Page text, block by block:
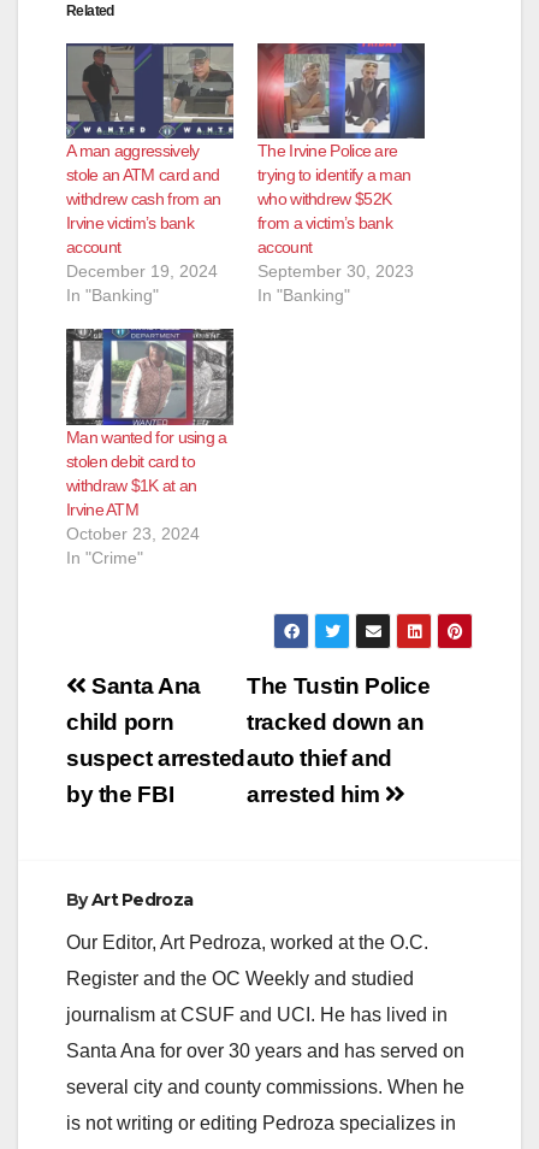
Related
A man aggressively
stole an ATM card and
withdrew cash from an
Irvine victim’s bank
account
December 19, 2024
In "Banking"
The Irvine Police are
trying to identify a man
who withdrew $52K
from a victim’s bank
account
September 30, 2023
In "Banking"
Man wanted for using a
stolen debit card to
withdraw $1K at an
Irvine ATM
October 23, 2024
In "Crime"
Post
navigation
The Tustin Police
tracked down an
auto thief and
arrested him
Santa Ana
child porn
suspect arrested
by the FBI
ByArt Pedroza
Our Editor, Art Pedroza, worked at the O.C.
Register and the OC Weekly and studied
journalism at CSUF and UCI. He has lived in
Santa Ana for over 30 years and has served on
several city and county commissions. When he
is not writing or editing Pedroza specializes in